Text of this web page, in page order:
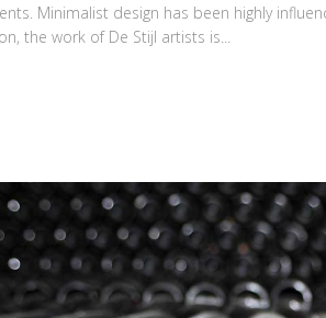
Minimalist design has been highly
the work of De Stijl artists is...